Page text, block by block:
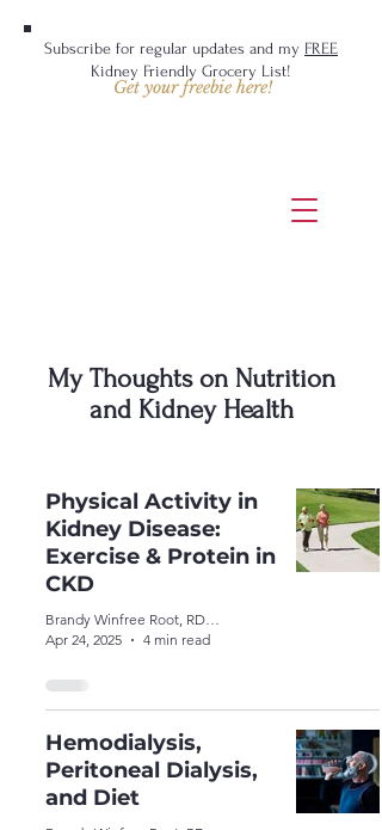
Subscribe for regular updates and my FREE
Kidney Friendly Grocery List!
Get your freebie here!
My Thoughts on Nutrition
and Kidney Health
Physical Activity in
Kidney Disease:
Exercise & Protein in
CKD
Brandy Winfree Root, RDN, CSR, LDN
Apr 24, 2025
4 min read
Hemodialysis,
Peritoneal Dialysis,
and Diet